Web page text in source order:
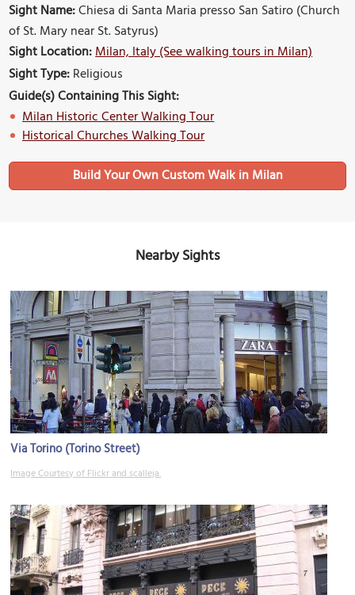
Sight Name:Chiesa di Santa Maria presso San Satiro (Church
of St. Mary near St. Satyrus)
Sight Location:Milan, Italy (See walking tours in Milan)
Sight Type:Religious
Guide(s) Containing This Sight:
Milan Historic Center Walking Tour
Historical Churches Walking Tour
Build Your Own Custom Walk in Milan
Nearby Sights
Via Torino (Torino Street)
Image Courtesy of Flickr and scalleja.